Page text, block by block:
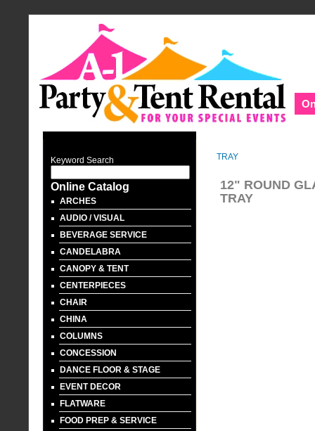
Keyword Search
Online Catalog
ARCHES
AUDIO / VISUAL
BEVERAGE SERVICE
CANDELABRA
CANOPY & TENT
CENTERPIECES
CHAIR
CHINA
COLUMNS
CONCESSION
DANCE FLOOR & STAGE
EVENT DECOR
FLATWARE
FOOD PREP & SERVICE
TRAY
12" ROUND
TRAY